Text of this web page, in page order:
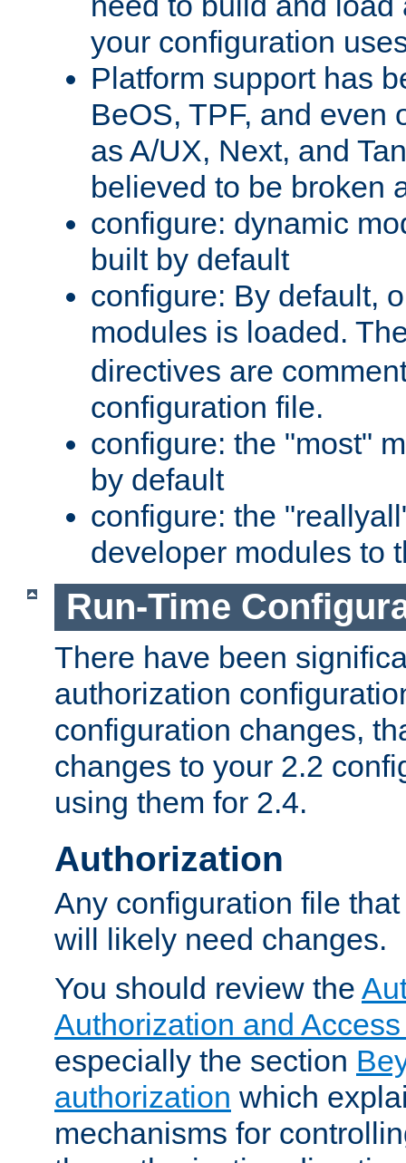
your configuration
Platform support has
BeOS, TPF, and even
as A/UX, Next, and
believed to be broken
configure: dynamic
built by default
configure: By default,
modules is loaded.
directives are
configuration file.
configure: the "most"
by default
configure: the
developer modules to
Run-Time
There have been
authorization
configuration changes,
changes to your 2.2
using them for 2.4.
Authorization
Any configuration file
will likely need changes.
You should review the
Authorization and
especially the section
authorization which
mechanisms for